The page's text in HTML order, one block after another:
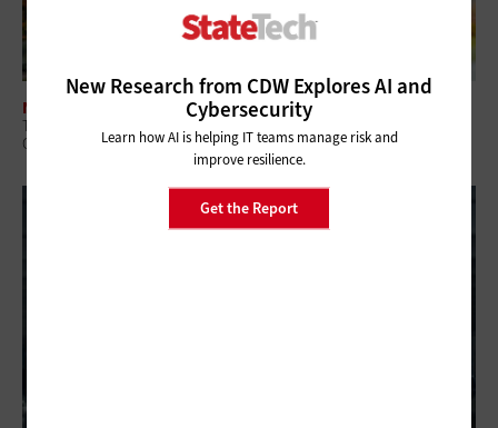
New Research from CDW Explores AI and
Cybersecurity
Learn how AI is helping IT teams manage risk and
improve resilience.
Get the Report
NETWORKING
The Benefits of Smart Buildings for State and Local Government
Campuses